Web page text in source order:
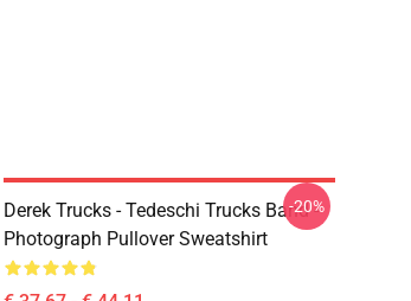
Derek Trucks - Tedeschi Trucks Band -
Photograph Pullover Sweatshirt
-20%